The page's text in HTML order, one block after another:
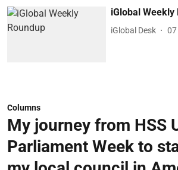
iGlobal Weekly
iGlobal Desk
Columns
My journey from HSS
Parliament Week to